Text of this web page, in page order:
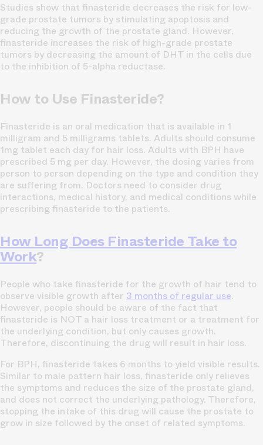
Studies show that finasteride decreases the risk for low-
grade prostate tumors by stimulating apoptosis and
reducing the growth of the prostate gland. However,
finasteride increases the risk of high-grade prostate
tumors by decreasing the amount of DHT in the cells due
to the inhibition of 5-alpha reductase.
How to Use Finasteride?
Finasteride is an oral medication that is available in 1
milligram and 5 milligrams tablets. Adults should consume
1mg tablet each day for hair loss. Adults with BPH have
prescribed 5 mg per day. However, the dosing varies from
person to person depending on the type and condition they
are suffering from. Doctors need to consider drug
interactions, medical history, and medical conditions while
prescribing finasteride to the patients.
How Long Does Finasteride Take to
Work?
People who take finasteride for the growth of hair tend to
observe visible growth after 3 months of regular use.
However, people should be aware of the fact that
finasteride is NOT a hair loss treatment or a treatment for
the underlying condition, but only causes growth.
Therefore, discontinuing the drug will result in hair loss.
For BPH, finasteride takes 6 months to yield visible results.
Similar to male pattern hair loss, finasteride only relieves
the symptoms and reduces the size of the prostate gland,
and does not correct the underlying pathology. Therefore,
stopping the intake of this drug will cause the prostate to
grow in size followed by the onset of related symptoms.